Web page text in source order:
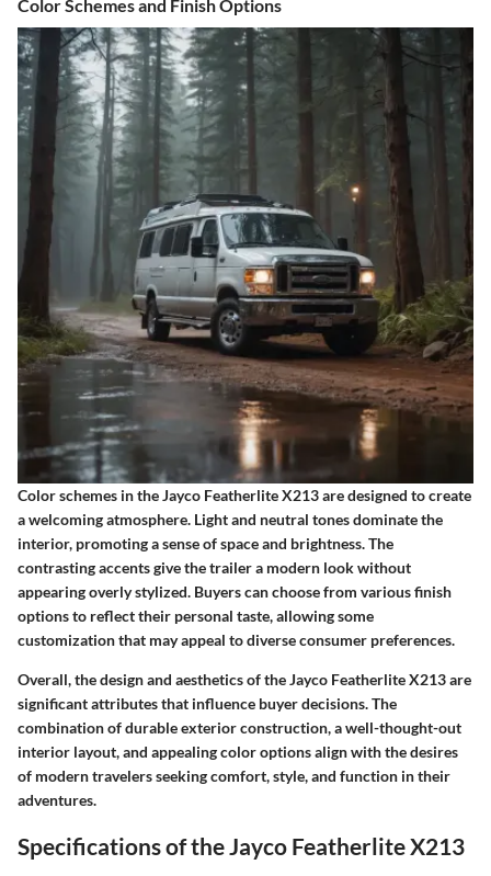
Color Schemes and Finish Options
Color schemes in the Jayco Featherlite X213 are designed to create
a welcoming atmosphere. Light and neutral tones dominate the
interior, promoting a sense of space and brightness. The
contrasting accents give the trailer a modern look without
appearing overly stylized. Buyers can choose from various finish
options to reflect their personal taste, allowing some
customization that may appeal to diverse consumer preferences.
Overall, the design and aesthetics of the Jayco Featherlite X213 are
significant attributes that influence buyer decisions. The
combination of durable exterior construction, a well-thought-out
interior layout, and appealing color options align with the desires
of modern travelers seeking comfort, style, and function in their
adventures.
Specifications of the Jayco Featherlite X213